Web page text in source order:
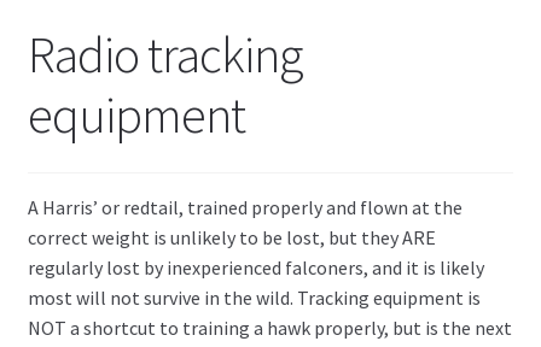
My account
Radio tracking
equipment
A Harris’ or redtail, trained properly and flown at the
correct weight is unlikely to be lost, but they ARE
regularly lost by inexperienced falconers, and it is likely
most will not survive in the wild. Tracking equipment is
NOT a shortcut to training a hawk properly, but is the next